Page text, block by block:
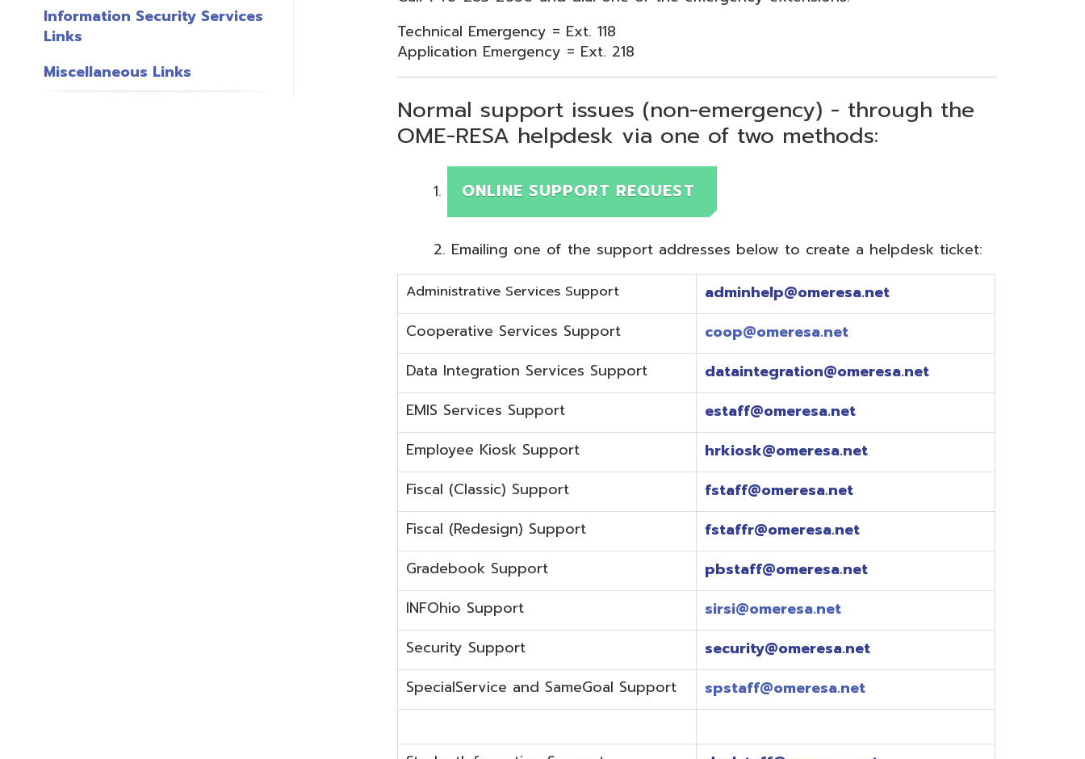
Normal support issues (non-emergency) - through the
OME-RESA helpdesk via one of two methods:
Emailing one of the support addresses below to create a helpdesk ticket:
Administrative Services Support
adminhelp@omeresa.net
Cooperative Services Support
coop@omeresa.net
Data Integration Services Support
dataintegration@omeresa.net
EMIS Services Support
estaff@omeresa.net
Employee Kiosk Support
hrkiosk@omeresa.net
Fiscal (Classic) Support
staff@omeresa.net
Fiscal (Redesign) Support
fstaffr@omeresa.net
Gradebook Support
pbstaff@omeresa.net
INFOhio Support
sirsi@omeresa.net
Security Support
security@omeresa.net
SpecialService and SameGoal Support
spstaff@omeresa.net
StudentInformation Support
daslstaff@omeresa.net
Technical Support
techstaff@omeresa.net
Emergencies or if the issue is complex and needs to be explained over the
phone during normal business hours (7:30 am-4:00 pm)